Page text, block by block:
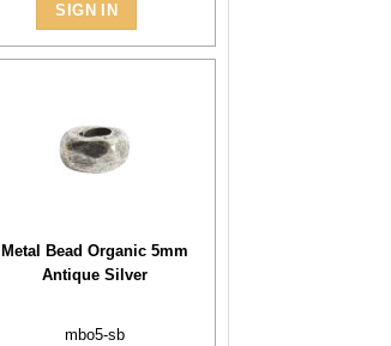
SIGN IN
Metal Bead Organic 5mm
Antique Silver
mbo5-sb